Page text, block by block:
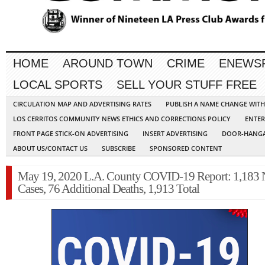
HOME AROUND TOWN CRIME
LOCAL SPORTS
SELL YOUR STUFF FREE
CIRCULATION MAP AND ADVERTISING RATES
PUBLISH A NAME CHANGE
LOS CERRITOS COMMUNITY NEWS ETHICS AND CORRECTIONS POLICY
FRONT PAGE STICK-ON ADVERTISING
INSERT ADVERTISING
DOOR-
ABOUT US/CONTACT US
SUBSCRIBE SPONSORED CONTENT
May 19, 2020 L.A. County COVID-19 Report: 1,183
Cases, 76 Additional Deaths, 1,913 Total